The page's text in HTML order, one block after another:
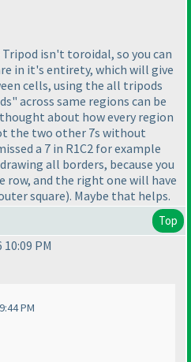
isn't toroidal, so you can
in it's entirety, which will give
cells, using the all tripods
across same regions can be
about how every region
the two other 7s without
a 7 in R1C2 for example
all borders, because you
row, and the right one will have
square). Maybe that helps.
Top
PM
PM